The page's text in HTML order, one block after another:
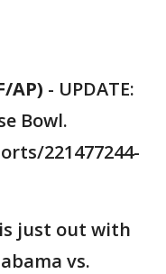
AP) - UPDATE:
Bowl.
221477244-
just out with
vs.